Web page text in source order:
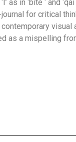
as in ‘bite ‘ and ‘qai
for critical
visual
as a mispelling